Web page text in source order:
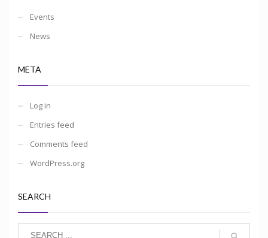
Events
News
META
Log in
Entries feed
Comments feed
WordPress.org
SEARCH